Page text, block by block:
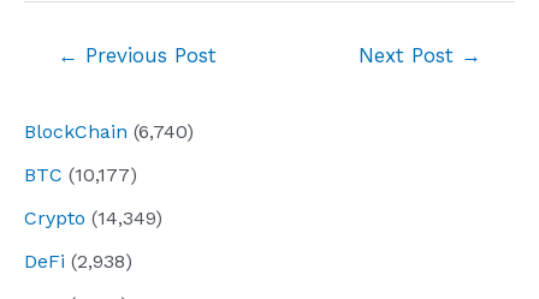
BlockChain (6,740)
BTC (10,177)
Crypto (14,349)
DeFi (2,938)
← Previous Post Next Post →